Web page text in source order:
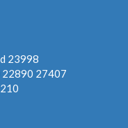
23998
22890 27407